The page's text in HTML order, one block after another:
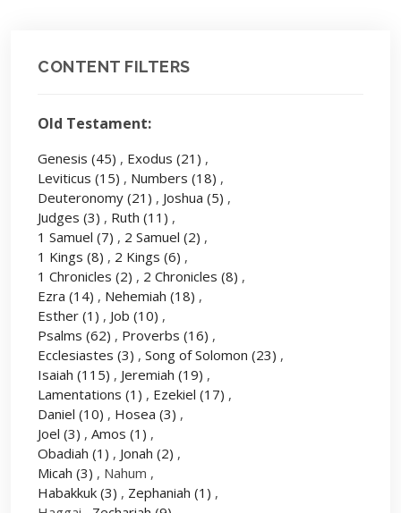
CONTENT FILTERS
Old Testament:
Genesis (45) , Exodus (21) ,
Leviticus (15) , Numbers (18) ,
Deuteronomy (21) , Joshua (5) ,
Judges (3) , Ruth (11) ,
1 Samuel (7) , 2 Samuel (2) ,
1 Kings (8) , 2 Kings (6) ,
1 Chronicles (2) , 2 Chronicles (8) ,
Ezra (14) , Nehemiah (18) ,
Esther (1) , Job (10) ,
Psalms (62) , Proverbs (16) ,
Ecclesiastes (3) , Song of Solomon (23) ,
Isaiah (115) , Jeremiah (19) ,
Lamentations (1) , Ezekiel (17) ,
Daniel (10) , Hosea (3) ,
Joel (3) , Amos (1) ,
Obadiah (1) , Jonah (2) ,
Micah (3) , Nahum ,
Habakkuk (3) , Zephaniah (1) ,